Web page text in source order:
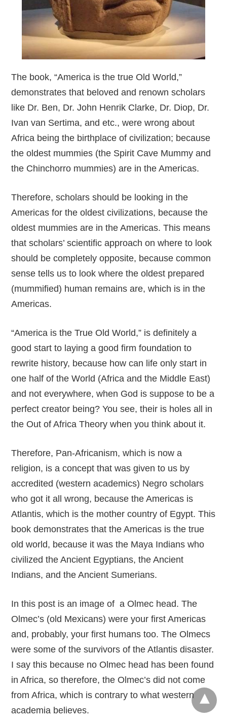
The book, “America is the true Old World,”
demonstrates that beloved and renown scholars
like Dr. Ben, Dr. John Henrik Clarke, Dr. Diop, Dr.
Ivan van Sertima, and etc., were wrong about
Africa being the birthplace of civilization; because
the oldest mummies (the Spirit Cave Mummy and
the Chinchorro mummies) are in the Americas.
Therefore, scholars should be looking in the
Americas for the oldest civilizations, because the
oldest mummies are in the Americas. This means
that scholars’ scientific approach on where to look
should be completely opposite, because common
sense tells us to look where the oldest prepared
(mummified) human remains are, which is in the
Americas.
“America is the True Old World,” is definitely a
good start to laying a good firm foundation to
rewrite history, because how can life only start in
one half of the World (Africa and the Middle East)
and not everywhere, when God is suppose to be a
perfect creator being? You see, their is holes all in
the Out of Africa Theory when you think about it.
Therefore, Pan-Africanism, which is now a
religion, is a concept that was given to us by
accredited (western academics) Negro scholars
who got it all wrong, because the Americas is
Atlantis, which is the mother country of Egypt. This
book demonstrates that the Americas is the true
old world, because it was the Maya Indians who
civilized the Ancient Egyptians, the Ancient
Indians, and the Ancient Sumerians.
In this post is an image of a Olmec head. The
Olmec’s (old Mexicans) were your first Americas
and, probably, your first humans too. The Olmecs
were some of the survivors of the Atlantis disaster.
I say this because no Olmec head has been found
in Africa, so therefore, the Olmec’s did not come
from Africa, which is contrary to what western
academia believes.